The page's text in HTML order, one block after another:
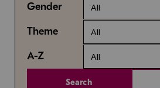
Gender All
Theme All
A-Z All
Search